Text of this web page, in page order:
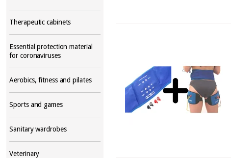
Therapeutic cabinets
Essential protection material
for coronaviruses
Aerobics, fitness and pilates
Sports and games
Sanitary wardrobes
Veterinary